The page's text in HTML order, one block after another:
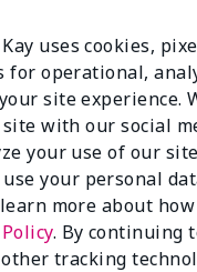
uses cookies,
for operational,
site experience.
with our social
your use of our
your personal
more about
. By continuing
tracking